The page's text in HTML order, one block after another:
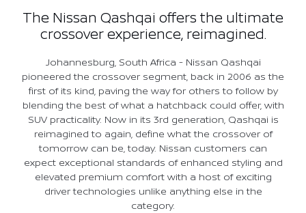
The Nissan Qashqai offers the ultimate
crossover experience, reimagined.
Johannesburg, South Africa - Nissan Qashqai
pioneered the crossover segment, back in 2006 as the
first of its kind, paving the way for others to follow by
blending the best of what a hatchback could offer, with
SUV practicality. Now in its 3rd generation, Qashqai is
reimagined to again, define what the crossover of
tomorrow can be, today. Nissan customers can
expect exceptional standards of enhanced styling and
elevated premium comfort with a host of exciting
driver technologies unlike anything else in the
category.